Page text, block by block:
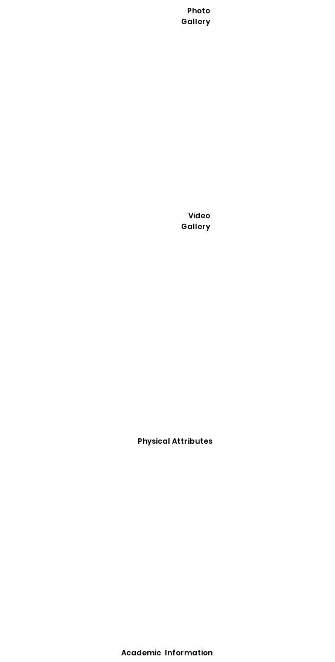
Photo
Gallery
Video
Gallery
Physical Attributes
Academic Information